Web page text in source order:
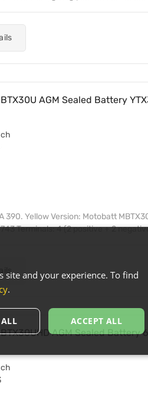
AGM Sealed Battery
390. Yellow Version: Motobatt
Terminals: 4 (2 positive + 2
AGM Sealed Battery
site and your experience. To find
.
ACCEPT ALL
ALL